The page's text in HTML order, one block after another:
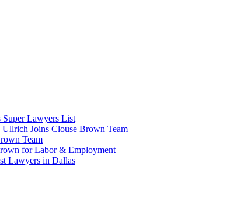
Super Lawyers List
Joins Clouse Brown Team
Team
for Labor & Employment
Lawyers in Dallas